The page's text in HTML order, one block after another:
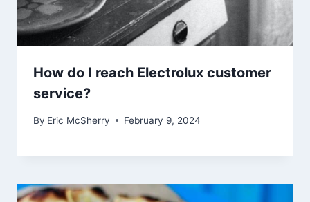
How do I reach Electrolux customer
service?
By Eric McSherry February 9, 2024